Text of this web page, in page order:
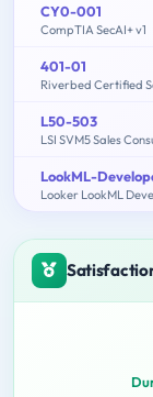
CY0-001
CompTIA SecAI+ v1
401-01
L50-503
LSI SVM5 Sales
LookML-
Looker LookML